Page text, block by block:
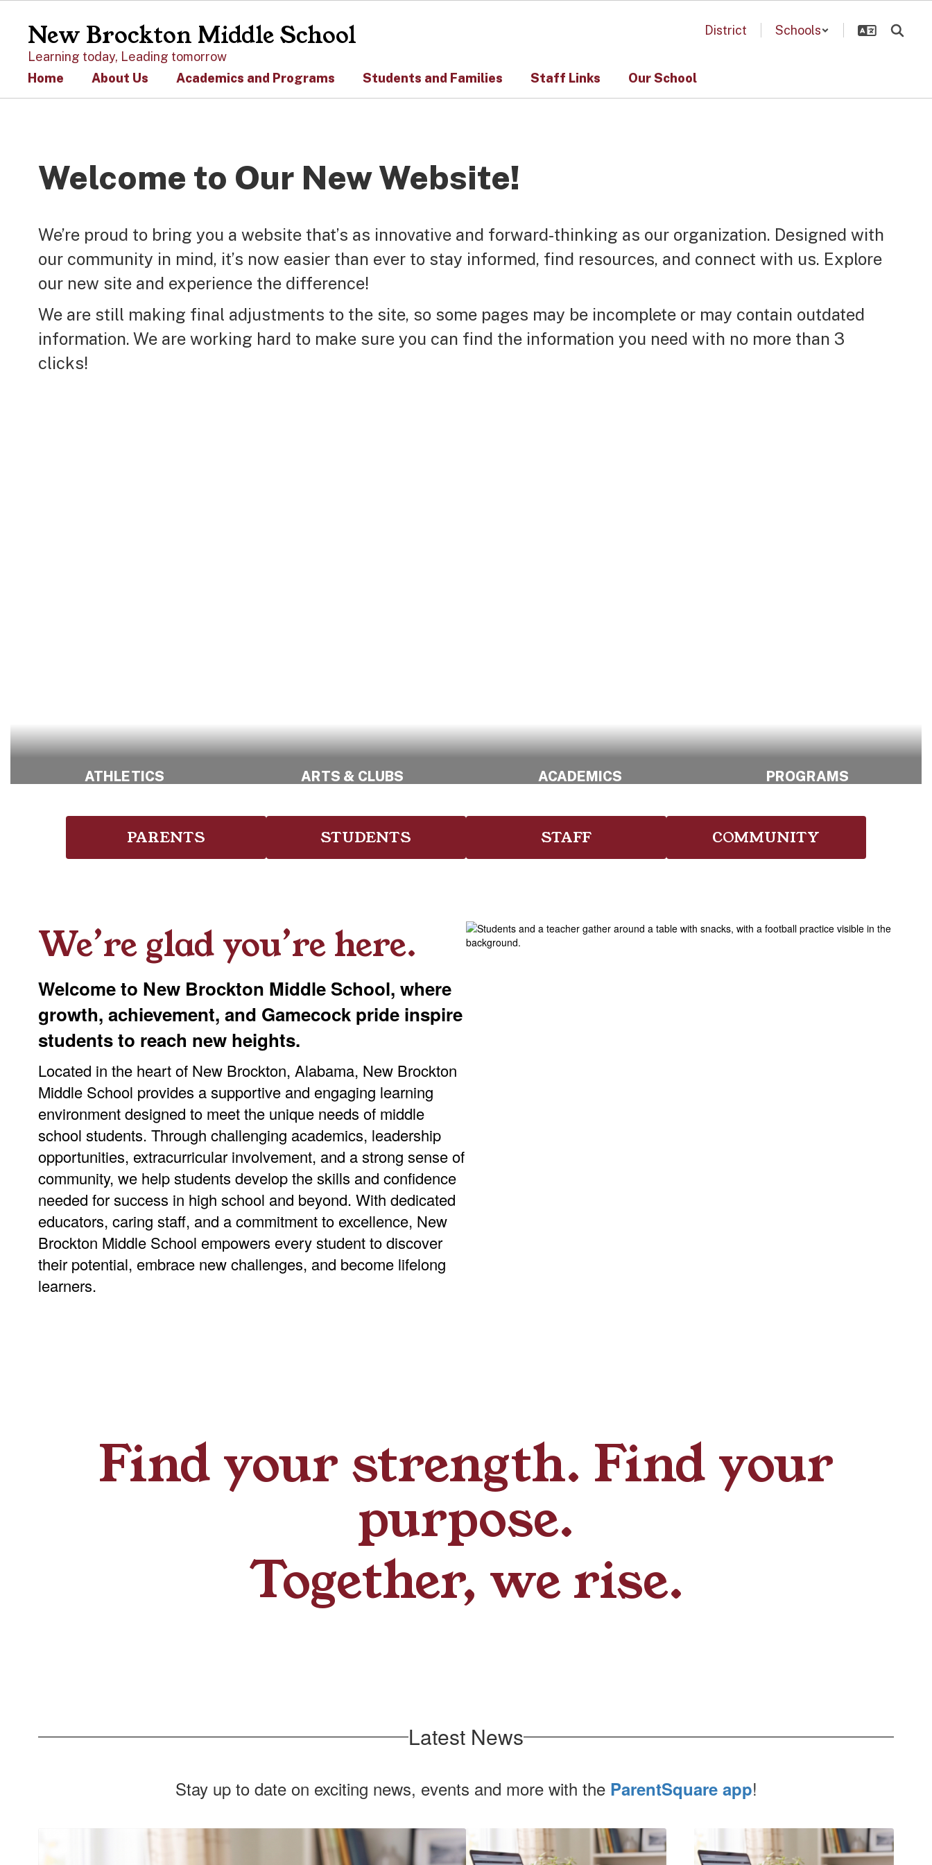
content
New Brockton Middle School
Learning today, Leading tomorrow
District Schools
Home About Us Academics and Programs Students and Families Staff Links Our School
Welcome to Our New Website!
We’re proud to bring you a website that’s as innovative and forward-thinking as our organization. Designed with
our community in mind, it’s now easier than ever to stay informed, find resources, and connect with us. Explore
our new site and experience the difference!
We are still making final adjustments to the site, so some pages may be incomplete or may contain outdated
information. We are working hard to make sure you can find the information you need with no more than 3
clicks!
ATHLETICS ARTS & CLUBS ACADEMICS PROGRAMS
Shape Your
Future.
PARENTS STUDENTS STAFF COMMUNITY
We’re glad you’re here.
Welcome to New Brockton Middle School, where
growth, achievement, and Gamecock pride inspire
students to reach new heights.
Located in the heart of New Brockton, Alabama, New Brockton
Middle School provides a supportive and engaging learning
environment designed to meet the unique needs of middle
school students. Through challenging academics, leadership
opportunities, extracurricular involvement, and a strong sense of
community, we help students develop the skills and confidence
needed for success in high school and beyond. With dedicated
educators, caring staff, and a commitment to excellence, New
Brockton Middle School empowers every student to discover
their potential, embrace new challenges, and become lifelong
learners.
Find your strength. Find your
purpose.
Together, we rise.
Latest News
Stay up to date on exciting news, events and more with the ParentSquare app!
Contains
1
slides.